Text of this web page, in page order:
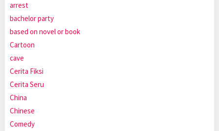
arrest
bachelor party
based on novel or book
Cartoon
cave
Cerita Fiksi
Cerita Seru
China
Chinese
Comedy